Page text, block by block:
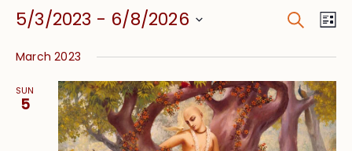
and
Views
Search
5/3/2023 - 6/8/2026
date.
March 2023
SUN
5